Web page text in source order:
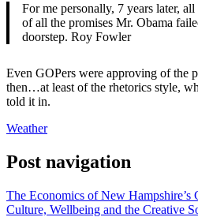
For me personally, 7 years later,
of all the promises Mr. Obama
doorstep. Roy Fowler
Even GOPers were approving of the
then…at least of the rhetorics style,
told it in.
Weather
Post navigation
The Economics of New Hampshire’s
Culture, Wellbeing and the Creative